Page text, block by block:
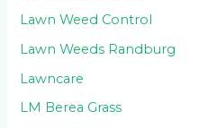
Lawn Weed Control
Lawn Weeds Randburg
Lawncare
LM Berea Grass